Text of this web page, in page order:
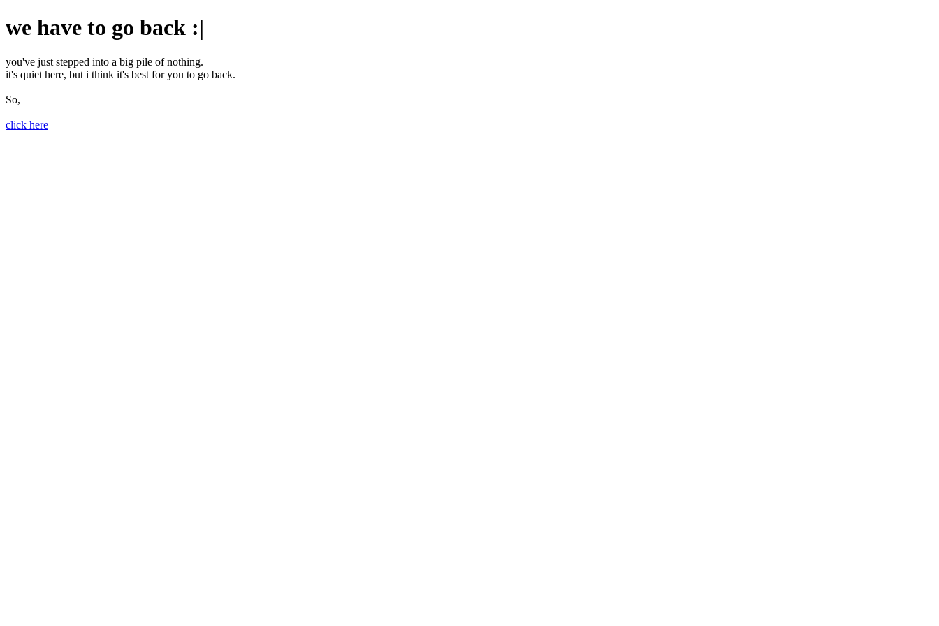
we have to go back :|
you've just stepped into a big pile of nothing.
it's quiet here, but i think it's best for you to go back.
So,
click here